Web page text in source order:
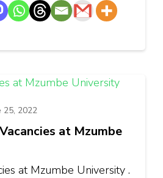
25, 2022
at Mzumbe
at Mzumbe University .